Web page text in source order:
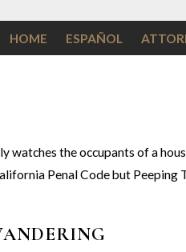
HOME ESPAÑOL
watches the occupants of a
Penal Code but